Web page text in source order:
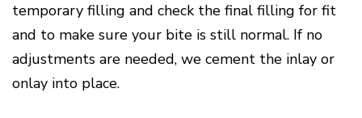
temporary filling and check the final filling for fit
and to make sure your bite is still normal. If no
adjustments are needed, we cement the inlay or
onlay into place.